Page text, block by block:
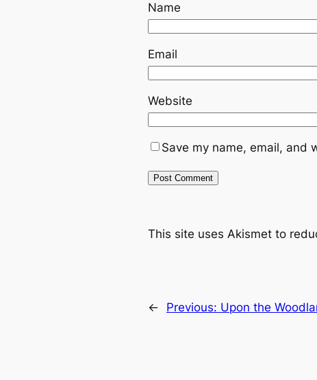
Name
Email
Website
Save my name, email, and
This site uses Akismet to
← Previous: Upon the